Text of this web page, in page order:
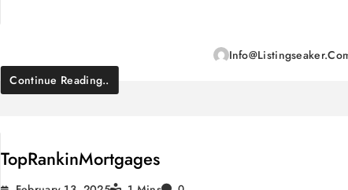
Continue Reading..
TopRankinMortgages